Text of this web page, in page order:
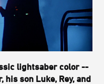
lightsaber color --
son Luke, Rey, and